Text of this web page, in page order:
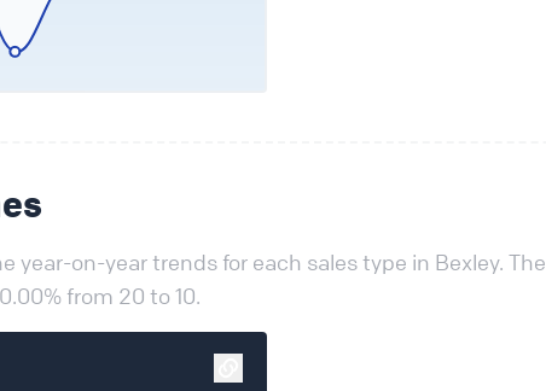
year-on-year trends for each sales type in Bexley. The
from 20 to 10.